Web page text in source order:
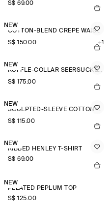
S$‌ 69.00
NEW
COTTON-BLEND CREPE WAISTCOAT
S$‌ 150.00
+1
NEW
RUFFLE-COLLAR SEERSUCKER BLOUSE
S$‌ 175.00
NEW
SCULPTED-SLEEVE COTTON-BLEND BLOUSE
S$‌ 115.00
NEW
RIBBED HENLEY T-SHIRT
S$‌ 69.00
NEW
PLEATED PEPLUM TOP
S$‌ 125.00